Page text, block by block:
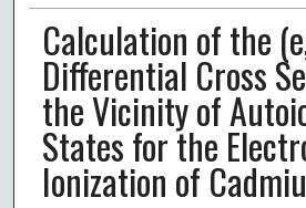
Calculation of the
Differential Cross
the Vicinity of
States for the
Ionization of